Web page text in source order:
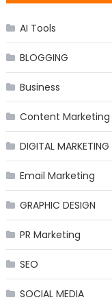
AI Tools
BLOGGING
Business
Content Marketing
DIGITAL MARKETING
Email Marketing
GRAPHIC DESIGN
PR Marketing
SEO
SOCIAL MEDIA